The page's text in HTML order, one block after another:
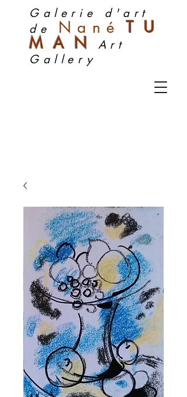
Galerie d'art
de Nan é TU
MA N
Art
Gallery